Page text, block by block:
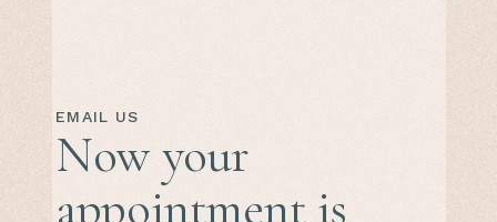
EMAIL US
Now your
appointment is